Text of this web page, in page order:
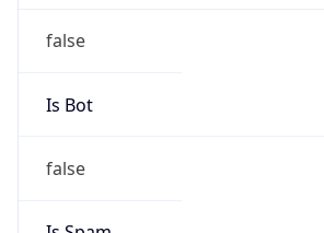
false
Is Bot
false